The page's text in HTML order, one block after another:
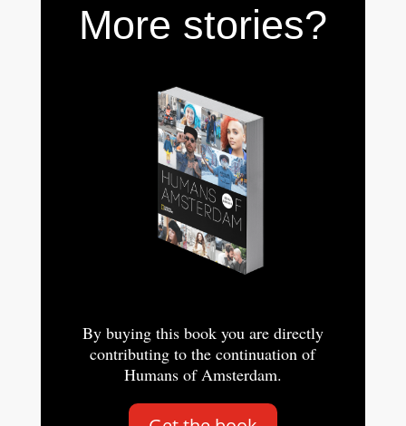
More stories?
By buying this book you are directly
contributing to the continuation of
Humans of Amsterdam.